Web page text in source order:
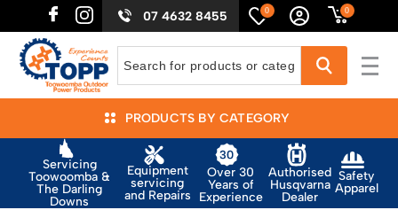
07 4632 8455 0 0
PRODUCTS BY CATEGORY
Servicing
Toowoomba &
The Darling
Downs
Equipment
servicing
and Repairs
Over 30
Years of
Experience
Authorised
Husqvarna
Dealer
Safety
Apparel